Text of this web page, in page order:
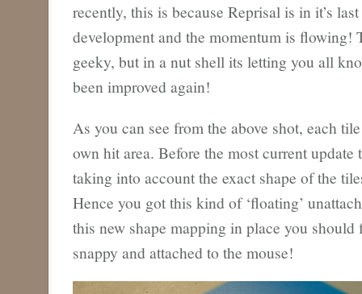
recently, this is because Reprisal is in it’s
development and the momentum is flowing!
geeky, but in a nut shell its letting you all
been improved again!
As you can see from the above shot, each
own hit area. Before the most current update
taking into account the exact shape of the
Hence you got this kind of ‘floating’
this new shape mapping in place you should
snappy and attached to the mouse!